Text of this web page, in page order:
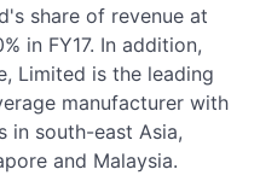
share of revenue at
in FY17. In addition,
Limited is the leading
manufacturer with
in south-east Asia,
and Malaysia.